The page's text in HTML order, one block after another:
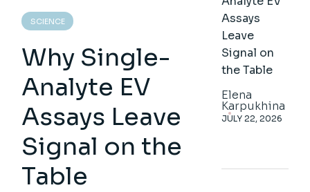
SCIENCE
Why Single-
Analyte EV
Assays Leave
Signal on the
Table
Assays
Leave
Signal on
the Table
Elena
Karpukhina
JULY 22, 2026